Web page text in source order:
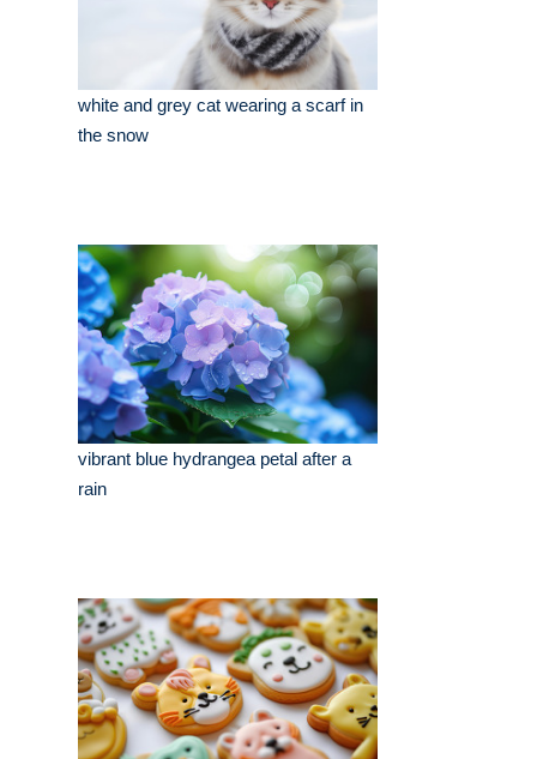
white and grey cat wearing a scarf in
the snow
vibrant blue hydrangea petal after a
rain